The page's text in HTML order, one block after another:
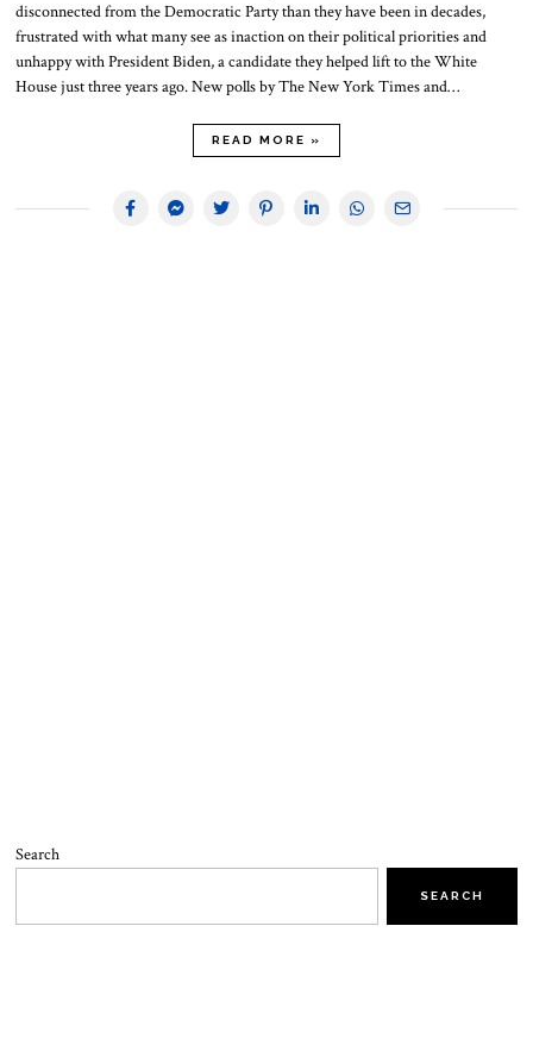
disconnected from the Democratic Party than they have been in decades,
frustrated with what many see as inaction on their political priorities and
unhappy with President Biden, a candidate they helped lift to the White
House just three years ago. New polls by The New York Times and…
READ MORE »
Search
SEARCH